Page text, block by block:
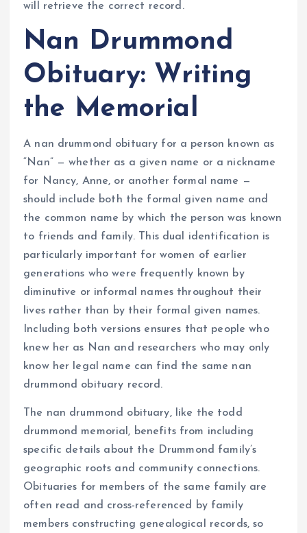
will retrieve the correct record.
Nan Drummond
Obituary: Writing
the Memorial
A nan drummond obituary for a person known as
“Nan” — whether as a given name or a nickname
for Nancy, Anne, or another formal name —
should include both the formal given name and
the common name by which the person was known
to friends and family. This dual identification is
particularly important for women of earlier
generations who were frequently known by
diminutive or informal names throughout their
lives rather than by their formal given names.
Including both versions ensures that people who
knew her as Nan and researchers who may only
know her legal name can find the same nan
drummond obituary record.
The nan drummond obituary, like the todd
drummond memorial, benefits from including
specific details about the Drummond family’s
geographic roots and community connections.
Obituaries for members of the same family are
often read and cross-referenced by family
members constructing genealogical records, so